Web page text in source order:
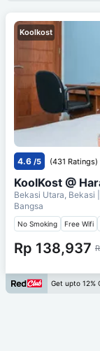
Koolkost
4.6 /5 (431 Ratings)
KoolKost @
Bekasi Utara, Bekasi
Bangsa
No Smoking Free Wifi
Rp 138,937
Get upto 12%